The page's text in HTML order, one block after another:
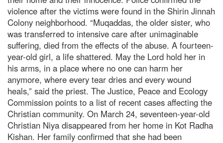
violence after the victims were found in the Shirin Jinnah
Colony neighborhood. “Muqaddas, the older sister, who
was transferred to intensive care after unimaginable
suffering, died from the effects of the abuse. A fourteen-
year-old girl, a life shattered. May the Lord hold her in
his arms, in a place where no one can harm her
anymore, where every tear dries and every wound
heals,” said the priest. The Justice, Peace and Ecology
Commission points to a list of recent cases affecting the
Christian community. On March 24, seventeen-year-old
Christian Niya disappeared from her home in Kot Radha
Kishan. Her family confirmed that she had been